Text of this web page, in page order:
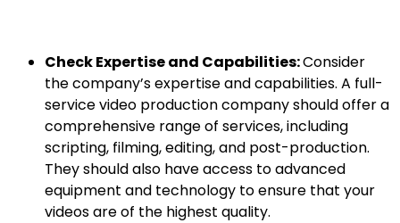
Check Expertise and Capabilities:Consider
the company’s expertise and capabilities. A full-
service video production company should offer a
comprehensive range of services, including
scripting, filming, editing, and post-production.
They should also have access to advanced
equipment and technology to ensure that your
videos are of the highest quality.